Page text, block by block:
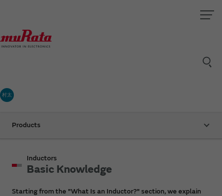
村太
Products
Inductors
Basic Knowledge
Starting from the "What Is an Inductor?" section, we explain